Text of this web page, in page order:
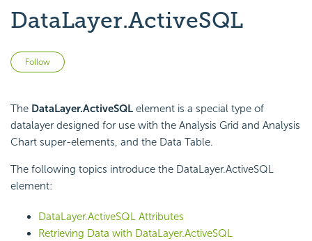
DataLayer.ActiveSQL
Follow
The DataLayer.ActiveSQL element is a special type of
datalayer designed for use with the Analysis Grid and Analysis
Chart super-elements, and the Data Table.
The following topics introduce the DataLayer.ActiveSQL
element:
DataLayer.ActiveSQL Attributes
Retrieving Data with DataLayer.ActiveSQL